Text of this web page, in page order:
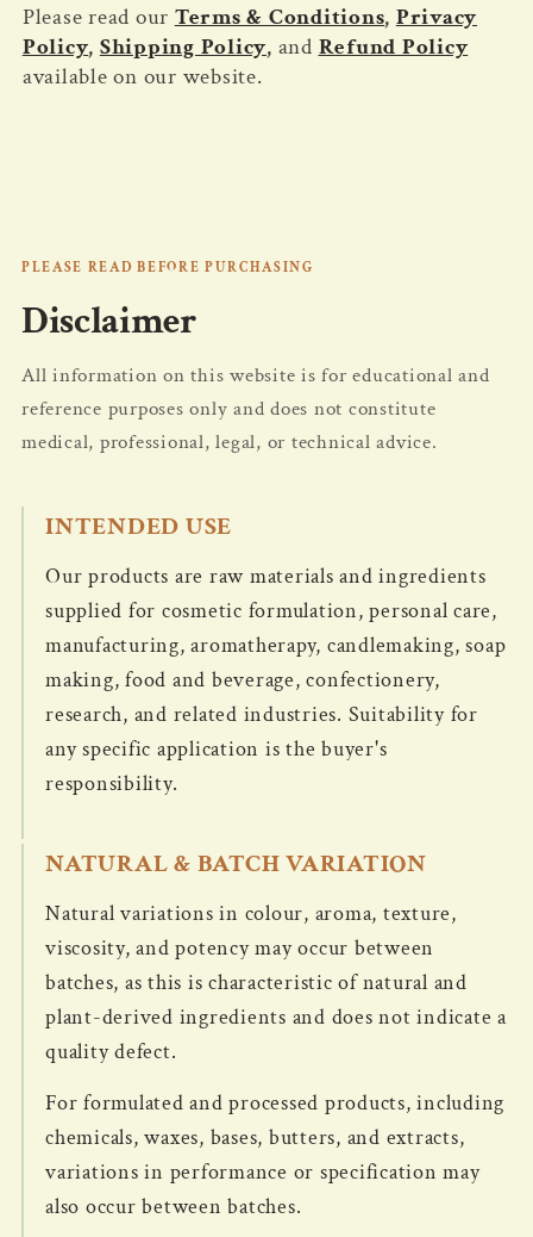
Please read our Terms & Conditions, Privacy
Policy, Shipping Policy, and Refund Policy
available on our website.
PLEASE READ BEFORE PURCHASING
Disclaimer
All information on this website is for educational and
reference purposes only and does not constitute
medical, professional, legal, or technical advice.
INTENDED USE
Our products are raw materials and ingredients
supplied for cosmetic formulation, personal care,
manufacturing, aromatherapy, candlemaking, soap
making, food and beverage, confectionery,
research, and related industries. Suitability for
any specific application is the buyer's
responsibility.
NATURAL & BATCH VARIATION
Natural variations in colour, aroma, texture,
viscosity, and potency may occur between
batches, as this is characteristic of natural and
plant-derived ingredients and does not indicate a
quality defect.
For formulated and processed products, including
chemicals, waxes, bases, butters, and extracts,
variations in performance or specification may
also occur between batches.